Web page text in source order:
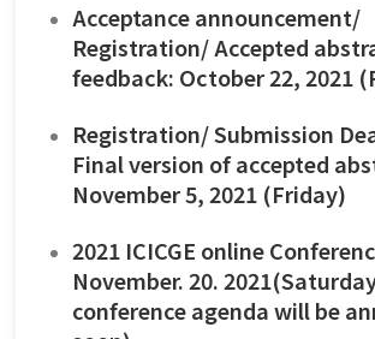
Acceptance announcement/
Registration/ Accepted
feedback: October 22, 2021
Registration/ Submission
Final version of accepted
November 5, 2021 (Friday)
2021 ICICGE online
November. 20.
conference agenda will be